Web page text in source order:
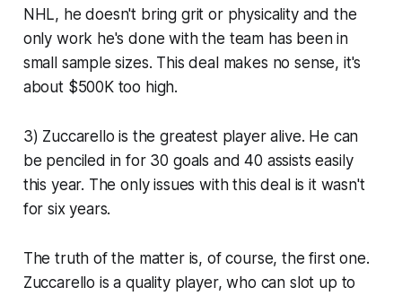
NHL, he doesn't bring grit or physicality and the
only work he's done with the team has been in
small sample sizes. This deal makes no sense, it's
about $500K too high.
3) Zuccarello is the greatest player alive. He can
be penciled in for 30 goals and 40 assists easily
this year. The only issues with this deal is it wasn't
for six years.
The truth of the matter is, of course, the first one.
Zuccarello is a quality player, who can slot up to